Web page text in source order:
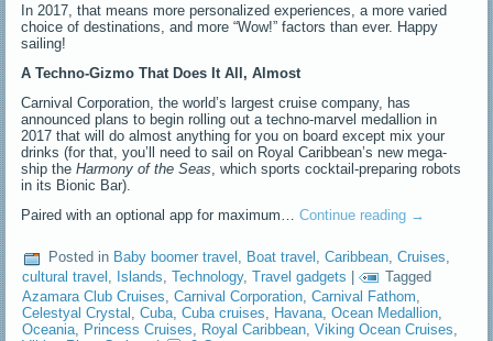
In 2017, that means more personalized experiences, a more varied
choice of destinations, and more “Wow!” factors than ever. Happy
sailing!
A Techno-Gizmo That Does It All, Almost
Carnival Corporation, the world’s largest cruise company, has
announced plans to begin rolling out a techno-marvel medallion in
2017 that will do almost anything for you on board except mix your
drinks (for that, you’ll need to sail on Royal Caribbean’s new mega-
ship theHarmony of the Seas , which sports cocktail-preparing robots
in its Bionic Bar).
Paired with an optional app for maximum…Continue reading →
Posted in Baby boomer travel , Boat travel ,Caribbean,Cruises,
cultural travel , Islands,Technology,Travel gadgets |
Tagged
Azamara Club Cruises ,Carnival Corporation ,Carnival Fathom
Celestyal Crystal ,Cuba ,Cuba cruises Havana ,Ocean Medallion
Oceania Princess Cruises Royal Caribbean ,Viking Ocean Cruises